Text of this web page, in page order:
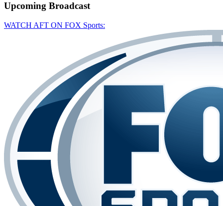
Upcoming Broadcast
WATCH AFT ON FOX Sports: